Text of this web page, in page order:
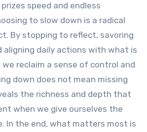
speed and endless
to slow down is a radical
By stopping to reflect, savoring
aligning daily actions with what is
reclaim a sense of control and
down does not mean missing
the richness and depth that
when we give ourselves the
In the end, what matters most is